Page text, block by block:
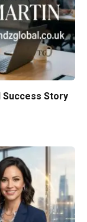
Success Story